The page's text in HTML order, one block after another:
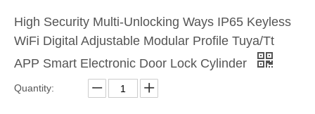
High Security Multi-Unlocking Ways IP65 Keyless
WiFi Digital Adjustable Modular Profile Tuya/Tt
APP Smart Electronic Door Lock Cylinder
Quantity: